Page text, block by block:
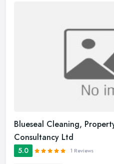
Blueseal Cleaning,
Consultancy Ltd
5.0 1 Reviews